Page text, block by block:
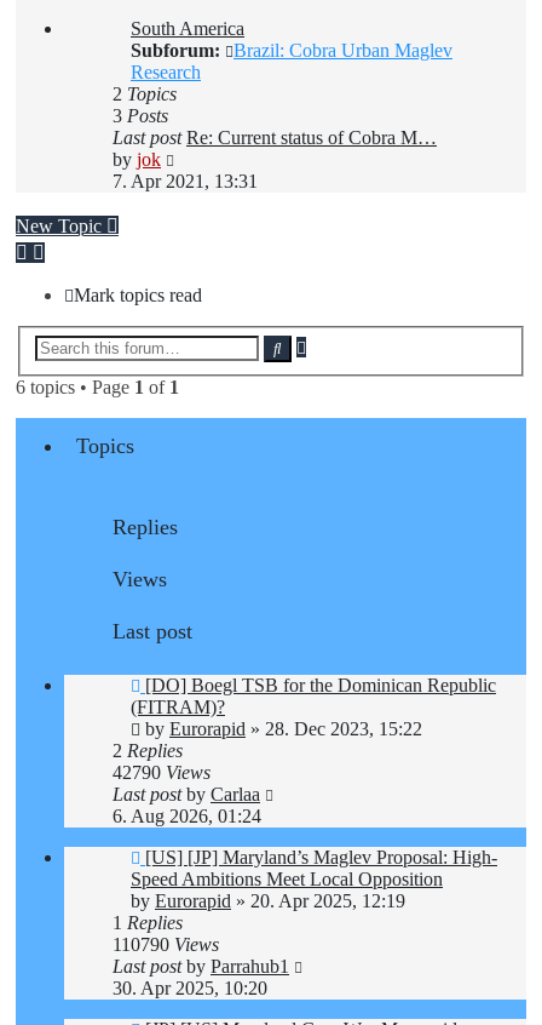
post
South America
Subforum:
Brazil: Cobra Urban Maglev
Research
2 Topics
3 Posts
Last post Re: Current status of Cobra M…
by jok
the
7. Apr 2021, 13:31
New Topic
Mark topics read
Search
6 topics • Page 1 of 1
Topics
Replies
Views
Last post
[DO] Boegl TSB for the Dominican Republic
(FITRAM)?
by Eurorapid » 28. Dec 2023, 15:22
2 Replies
42790 Views
Last postby Carlaa
6. Aug 2026, 01:24
[US] [JP] Maryland’s Maglev Proposal: High-
Speed Ambitions Meet Local Opposition
by Eurorapid » 20. Apr 2025, 12:19
1 Replies
110790 Views
Last postby Parrahub1
30. Apr 2025, 10:20